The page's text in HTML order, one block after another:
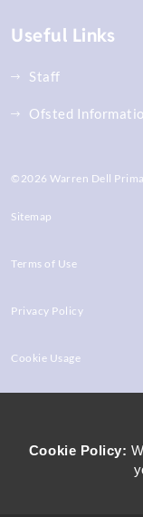
Useful Links
Staff
Ofsted
©2026 Warren Dell
Sitemap
Terms of Use
Privacy Policy
Cookie Usage
Cookie Policy: